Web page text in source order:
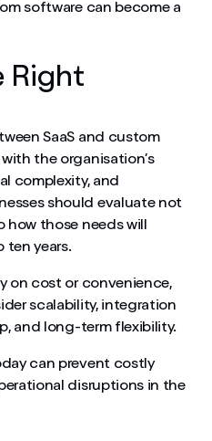
software can become a
Right
SaaS and custom
the organisation’s
complexity, and
should evaluate not
how those needs will
ten years.
on cost or convenience,
scalability, integration
and long-term flexibility.
can prevent costly
disruptions in the